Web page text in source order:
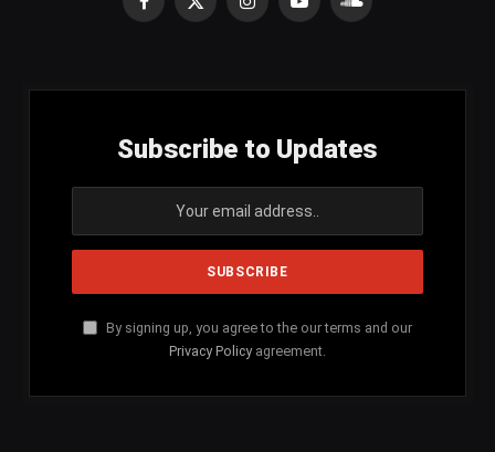
Facebook
X
InstagramYouTubeSoundCloud
Subscribe to Updates
By signing up, you agree to the our terms and our
Privacy Policy agreement.